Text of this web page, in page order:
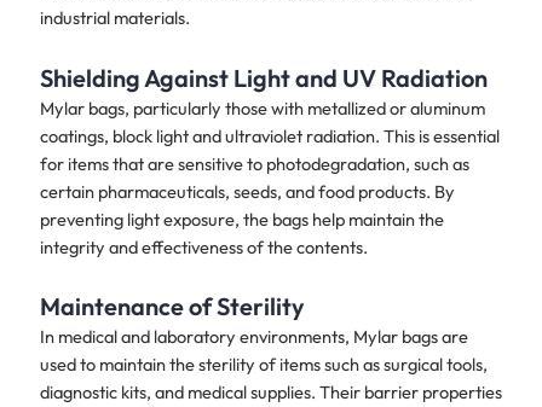
industrial materials.
Shielding Against Light and UV Radiation
Mylar bags, particularly those with metallized or aluminum
coatings, block light and ultraviolet radiation. This is essential
for items that are sensitive to photodegradation, such as
certain pharmaceuticals, seeds, and food products. By
preventing light exposure, the bags help maintain the
integrity and effectiveness of the contents.
Maintenance of Sterility
In medical and laboratory environments, Mylar bags are
used to maintain the sterility of items such as surgical tools,
diagnostic kits, and medical supplies. Their barrier properties